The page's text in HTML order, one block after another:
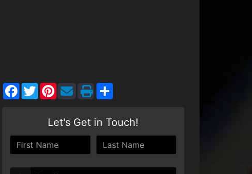
Facebook
TwitterPinterest
Let's Get in Touch!